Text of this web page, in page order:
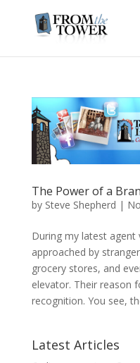
The Power of a
by Steve Shepherd |
During my latest
approached by
grocery stores, and
elevator. Their reason
recognition. You see,
Latest Articles